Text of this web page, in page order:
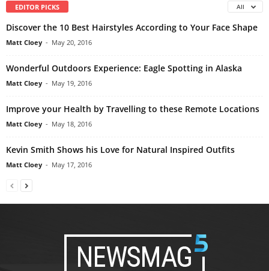
EDITOR PICKS All
Discover the 10 Best Hairstyles According to Your Face Shape
Matt Cloey - May 20, 2016
Wonderful Outdoors Experience: Eagle Spotting in Alaska
Matt Cloey - May 19, 2016
Improve your Health by Travelling to these Remote Locations
Matt Cloey - May 18, 2016
Kevin Smith Shows his Love for Natural Inspired Outfits
Matt Cloey - May 17, 2016